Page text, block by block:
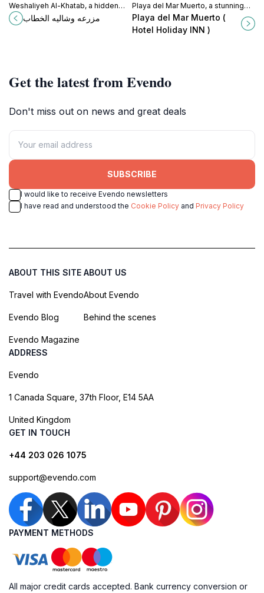
Weshaliyeh Al-Khatab, a hidden
garden oasis along the Dead Sea
Road, perfect for relaxation and
مزرعه وشاليه الخطاب
Playa del Mar Muerto, a stunning
beach at the Dead Sea known for
its therapeutic properties and
breathtaking views.
Playa del Mar Muerto (
Hotel Holiday INN )
Get the latest from Evendo
Don't miss out on news and great deals
SUBSCRIBE
I would like to receive Evendo newsletters
I have read and understood the Cookie Policy and Privacy Policy
ABOUT THIS SITE
Travel with Evendo
Evendo Blog
Evendo Magazine
ABOUT US
About Evendo
Behind the scenes
ADDRESS
Evendo
1 Canada Square, 37th Floor, E14 5AA
United Kingdom
GET IN TOUCH
+44 203 026 1075
support@evendo.com
PAYMENT METHODS
All major credit cards accepted. Bank currency conversion or